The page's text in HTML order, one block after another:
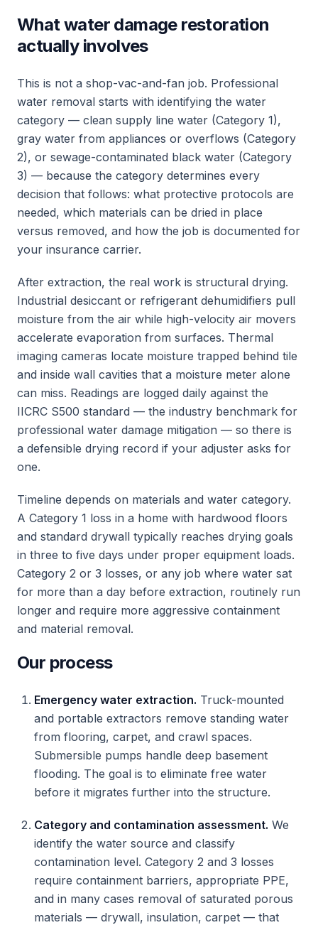
What water damage restoration
actually involves
This is not a shop-vac-and-fan job. Professional
water removal starts with identifying the water
category — clean supply line water (Category 1),
gray water from appliances or overflows (Category
2), or sewage-contaminated black water (Category
3) — because the category determines every
decision that follows: what protective protocols are
needed, which materials can be dried in place
versus removed, and how the job is documented for
your insurance carrier.
After extraction, the real work is structural drying.
Industrial desiccant or refrigerant dehumidifiers pull
moisture from the air while high-velocity air movers
accelerate evaporation from surfaces. Thermal
imaging cameras locate moisture trapped behind tile
and inside wall cavities that a moisture meter alone
can miss. Readings are logged daily against the
IICRC S500 standard — the industry benchmark for
professional water damage mitigation — so there is
a defensible drying record if your adjuster asks for
one.
Timeline depends on materials and water category.
A Category 1 loss in a home with hardwood floors
and standard drywall typically reaches drying goals
in three to five days under proper equipment loads.
Category 2 or 3 losses, or any job where water sat
for more than a day before extraction, routinely run
longer and require more aggressive containment
and material removal.
Our process
Emergency water extraction. Truck-mounted
and portable extractors remove standing water
from flooring, carpet, and crawl spaces.
Submersible pumps handle deep basement
flooding. The goal is to eliminate free water
before it migrates further into the structure.
Category and contamination assessment. We
identify the water source and classify
contamination level. Category 2 and 3 losses
require containment barriers, appropriate PPE,
and in many cases removal of saturated porous
materials — drywall, insulation, carpet — that